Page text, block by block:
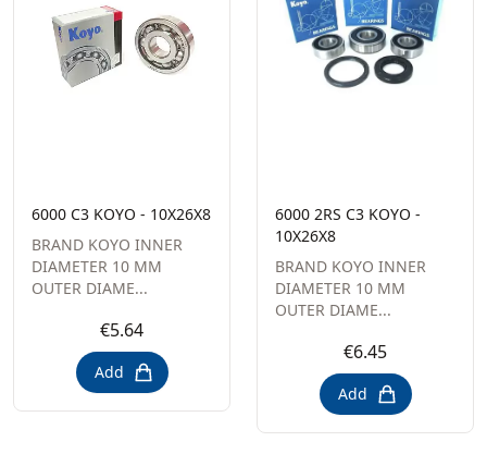
6000 C3 KOYO - 10X26X8
BRAND KOYO INNER
DIAMETER 10 MM
OUTER DIAME...
€5.64
Add
6000 2RS C3 KOYO -
10X26X8
BRAND KOYO INNER
DIAMETER 10 MM
OUTER DIAME...
€6.45
Add